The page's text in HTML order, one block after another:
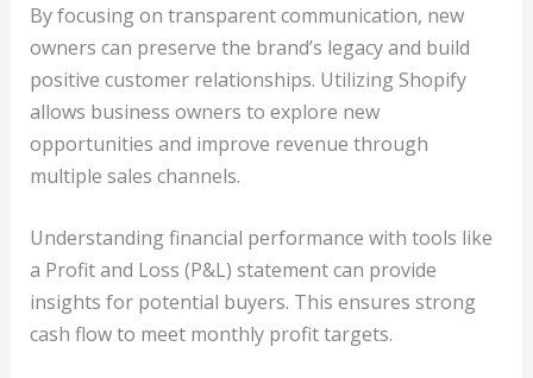
By focusing on transparent communication, new
owners can preserve the brand’s legacy and build
positive customer relationships. Utilizing Shopify
allows business owners to explore new
opportunities and improve revenue through
multiple sales channels.
Understanding financial performance with tools like
a Profit and Loss (P&L) statement can provide
insights for potential buyers. This ensures strong
cash flow to meet monthly profit targets.